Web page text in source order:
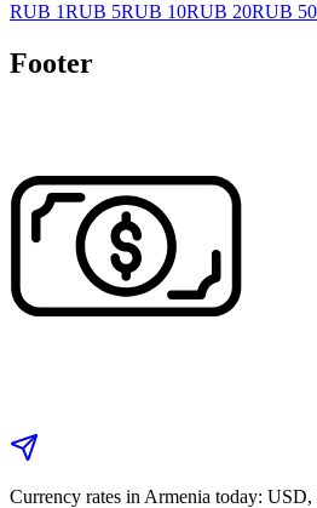
RUB 1RUB 5RUB 10RUB 20RUB 50
Footer
Currency rates in Armenia today: